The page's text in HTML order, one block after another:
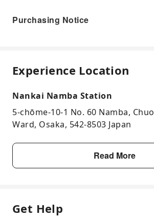
Purchasing Notice
Experience Location
Nankai Namba Station
5-chōme-10-1 No. 60 Namba, Chuo
Ward, Osaka, 542-8503 Japan
Read More
Get Help